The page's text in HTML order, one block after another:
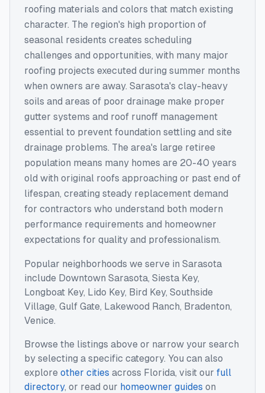
roofing materials and colors that match existing
character. The region's high proportion of
seasonal residents creates scheduling
challenges and opportunities, with many major
roofing projects executed during summer months
when owners are away. Sarasota's clay-heavy
soils and areas of poor drainage make proper
gutter systems and roof runoff management
essential to prevent foundation settling and site
drainage problems. The area's large retiree
population means many homes are 20-40 years
old with original roofs approaching or past end of
lifespan, creating steady replacement demand
for contractors who understand both modern
performance requirements and homeowner
expectations for quality and professionalism.
Popular neighborhoods we serve in Sarasota
include Downtown Sarasota, Siesta Key,
Longboat Key, Lido Key, Bird Key, Southside
Village, Gulf Gate, Lakewood Ranch, Bradenton,
Venice.
Browse the listings above or narrow your search
by selecting a specific category. You can also
explore other cities across Florida, visit our full
directory, or read our homeowner guides on